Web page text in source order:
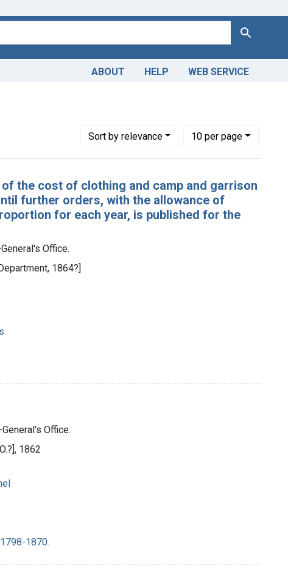
Search
ABOUT HELP WEB SERVICE
Sortby relevance
Number of results to display per page
10per page
per page
the cost of clothing and camp and garrison
further orders, with the allowance of
for each year, is published for the
Office.
1864?]
Office.
1862
1870.